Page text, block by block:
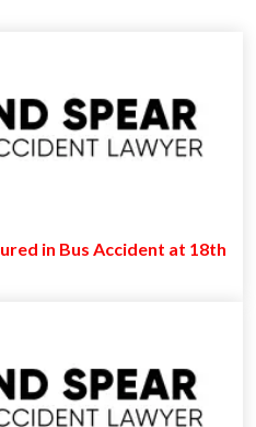
in Bus Accident at 18th